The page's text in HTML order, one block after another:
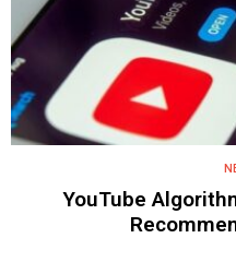
YouTube